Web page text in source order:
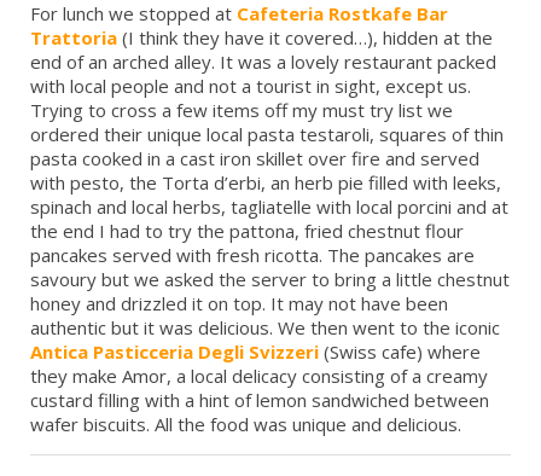
For lunch we stopped at Cafeteria Rostkafe Bar
Trattoria (I think they have it covered…), hidden at the
end of an arched alley. It was a lovely restaurant packed
with local people and not a tourist in sight, except us.
Trying to cross a few items off my must try list we
ordered their unique local pasta testaroli, squares of thin
pasta cooked in a cast iron skillet over fire and served
with pesto, the Torta d’erbi, an herb pie filled with leeks,
spinach and local herbs, tagliatelle with local porcini and at
the end I had to try the pattona, fried chestnut flour
pancakes served with fresh ricotta. The pancakes are
savoury but we asked the server to bring a little chestnut
honey and drizzled it on top. It may not have been
authentic but it was delicious. We then went to the iconic
Antica Pasticceria Degli Svizzeri (Swiss cafe) where
they make Amor, a local delicacy consisting of a creamy
custard filling with a hint of lemon sandwiched between
wafer biscuits. All the food was unique and delicious.